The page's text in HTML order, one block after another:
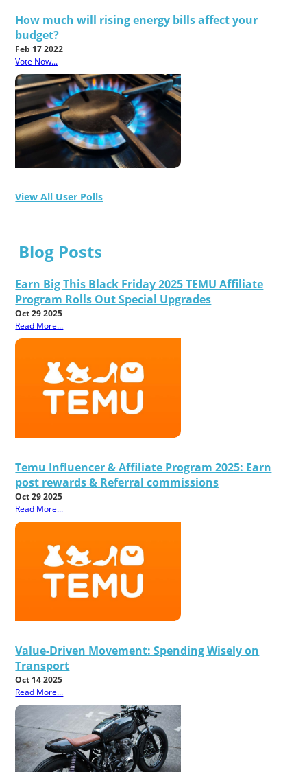
How much will rising energy bills affect your
budget?
Feb 17 2022
Vote Now...
View All User Polls
Blog Posts
Earn Big This Black Friday 2025 TEMU Affiliate
Program Rolls Out Special Upgrades
Oct 29 2025
Read More...
Temu Influencer & Affiliate Program 2025: Earn
post rewards & Referral commissions
Oct 29 2025
Read More...
Value-Driven Movement: Spending Wisely on
Transport
Oct 14 2025
Read More...